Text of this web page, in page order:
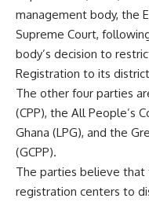
management body, the
Supreme Court,
body’s decision to
Registration to its
The other four parties
(CPP), the All People’s
Ghana (LPG), and the
(GCPP).
The parties believe that
registration centers to